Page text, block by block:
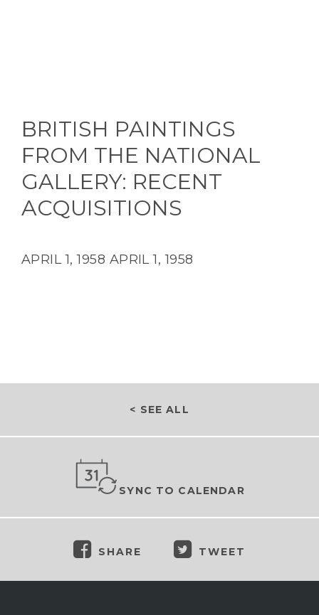
BRITISH PAINTINGS
FROM THE NATIONAL
GALLERY: RECENT
ACQUISITIONS
APRIL 1, 1958 APRIL 1, 1958
< SEE ALL
SYNC TO CALENDAR
SHARE TWEET